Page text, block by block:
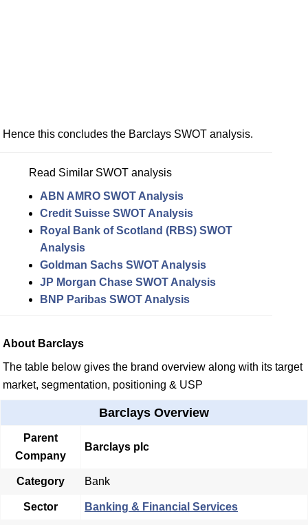
Hence this concludes the Barclays SWOT analysis.
Read Similar SWOT analysis
ABN AMRO SWOT Analysis
Credit Suisse SWOT Analysis
Royal Bank of Scotland (RBS) SWOT
Analysis
Goldman Sachs SWOT Analysis
JP Morgan Chase SWOT Analysis
BNP Paribas SWOT Analysis
About Barclays
The table below gives the brand overview along with its target
market, segmentation, positioning & USP
Barclays Overview
Parent
Company
Barclays plc
Category Bank
Sector Banking & Financial Services